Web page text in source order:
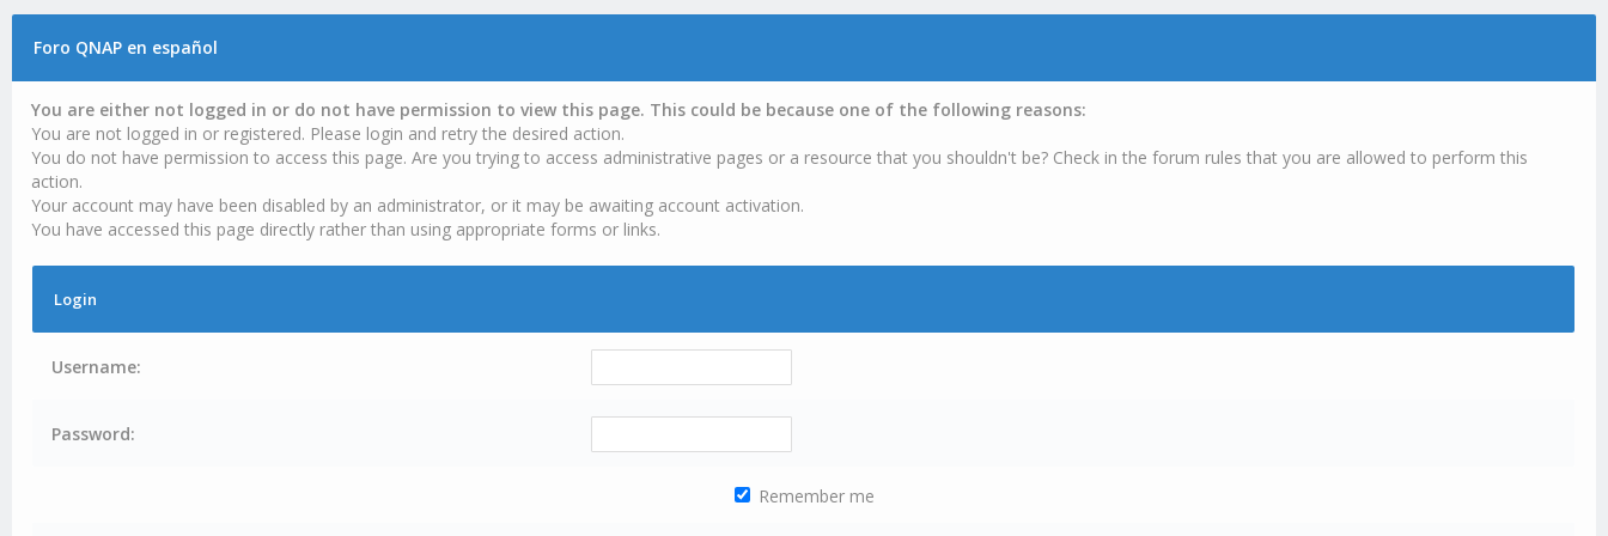
Foro QNAP en español
You are either not logged in or do not have permission to view this page. This could be because one of the following reasons:
You are not logged in or registered. Please login and retry the desired action.
You do not have permission to access this page. Are you trying to access administrative pages or a resource that you shouldn't be? Check in the forum rules that you are allowed to perform this
action.
Your account may have been disabled by an administrator, or it may be awaiting account activation.
You have accessed this page directly rather than using appropriate forms or links.
Login
Username:
Password:
Remember me